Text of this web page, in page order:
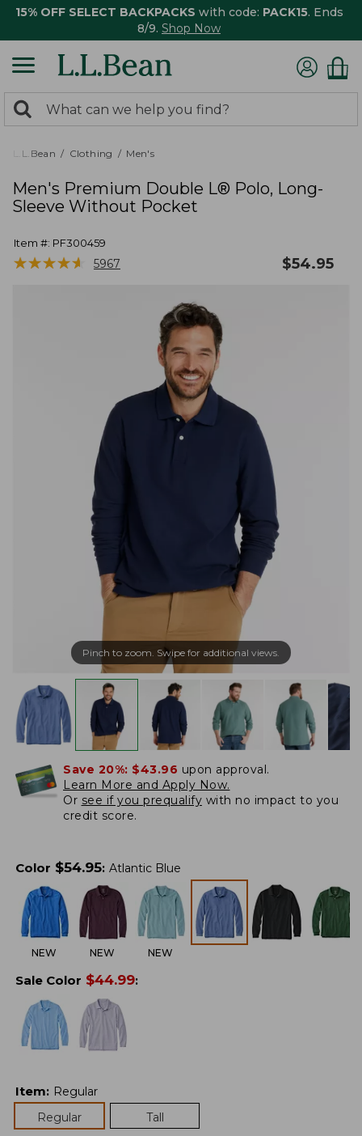
15% OFF SELECT BACKPACKS with code: PACK15. Ends
8/9. Shop Now
search
returned.
Search:
L.L.Bean Clothing Men's
Men's Premium Double L® Polo, Long-
Sleeve Without Pocket
Item #: PF300459
★★★★★
★★★★★ 5967 $54.95
Pinch to zoom. Swipe for additional views.
Save 20%: $43.96 upon approval.
Learn More and Apply Now.
Or see if you prequalify with no impact to you
credit score.
Color $54.95: Atlantic Blue
NEW NEW NEW
Sale Color $44.99:
Item: Regular
Regular
Tall